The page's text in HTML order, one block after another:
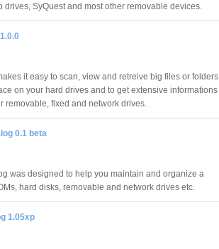
drives, SyQuest and most other removable devices.
it easy to scan, view and retreive big files or folders
on your hard drives and to get extensive informations
removable, fixed and network drives.
0.1 beta
was designed to help you maintain and organize a
hard disks, removable and network drives etc.
1.05xp